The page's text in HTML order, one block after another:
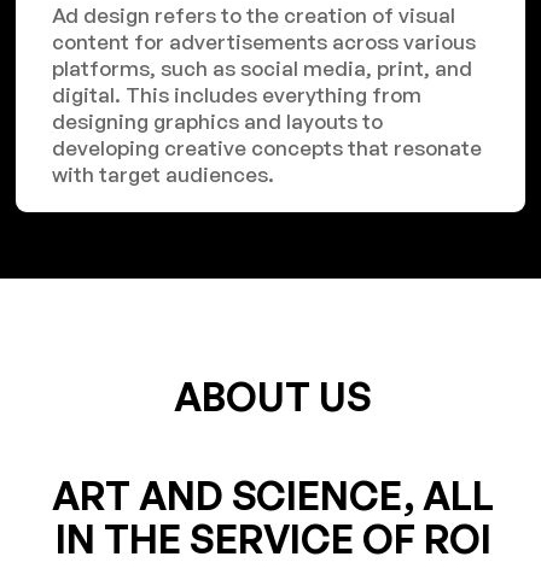
Ad design refers to the creation of visual
content for advertisements across various
platforms, such as social media, print, and
digital. This includes everything from
designing graphics and layouts to
developing creative concepts that resonate
with target audiences.
ABOUT US
ART AND SCIENCE, ALL
IN THE SERVICE OF ROI